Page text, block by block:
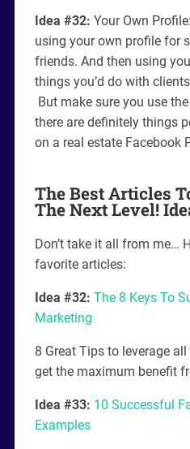
Idea #32: Your Own
using your own profile for
friends. And then using
things you’d do with
But make sure you use
there are definitely things
on a real estate Facebook
The Best Articles
The Next Level!
Don’t take it all from me…
favorite articles:
Idea #32: The 8 Keys To
Marketing
8 Great Tips to leverage
get the maximum benefit
Idea #33: 10 Successful
Examples